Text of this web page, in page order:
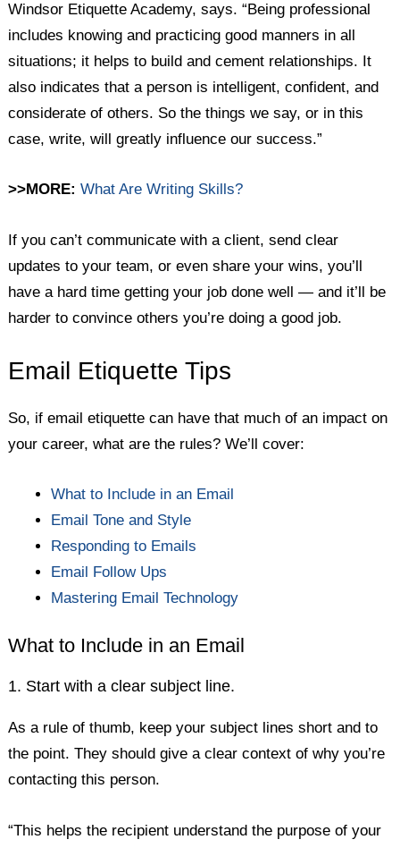
Windsor Etiquette Academy, says. “Being professional
includes knowing and practicing good manners in all
situations; it helps to build and cement relationships. It
also indicates that a person is intelligent, confident, and
considerate of others. So the things we say, or in this
case, write, will greatly influence our success.”
>>MORE:What Are Writing Skills?
If you can’t communicate with a client, send clear
updates to your team, or even share your wins, you’ll
have a hard time getting your job done well — and it’ll be
harder to convince others you’re doing a good job.
Email Etiquette Tips
So, if email etiquette can have that much of an impact on
your career, what are the rules? We’ll cover:
What to Include in an Email
Email Tone and Style
Responding to Emails
Email Follow Ups
Mastering Email Technology
What to Include in an Email
1. Start with a clear subject line.
As a rule of thumb, keep your subject lines short and to
the point. They should give a clear context of why you’re
contacting this person.
“This helps the recipient understand the purpose of your